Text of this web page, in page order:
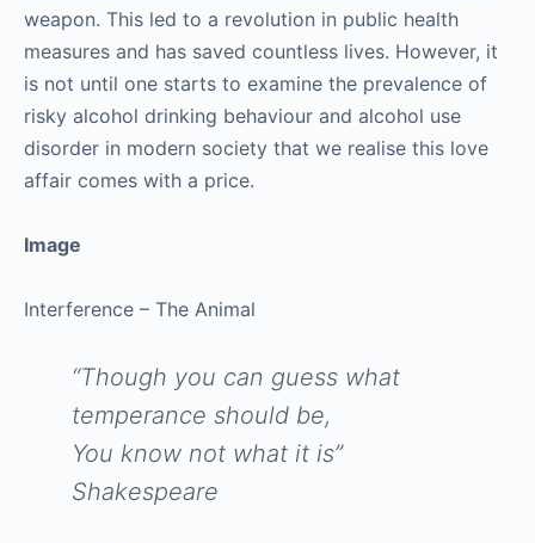
weapon. This led to a revolution in public health
measures and has saved countless lives. However, it
is not until one starts to examine the prevalence of
risky alcohol drinking behaviour and alcohol use
disorder in modern society that we realise this love
affair comes with a price.
Image
Interference – The Animal
“Though you can guess what
temperance should be,
You know not what it is”
Shakespeare